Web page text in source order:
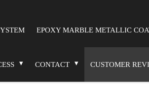
EPOXY MARBLE METALLIC
CONTACT CUSTOMER